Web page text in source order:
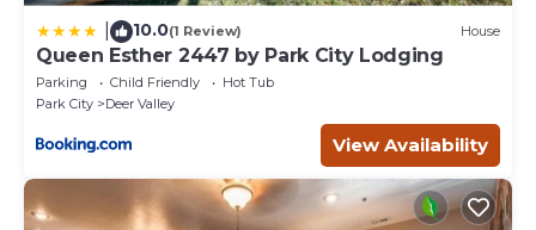
10.0(1 Review) House
Queen Esther 2447 by Park City Lodging
Parking Child Friendly
Hot Tub
Park City
Deer Valley
View Availability